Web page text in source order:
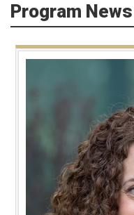
Program News